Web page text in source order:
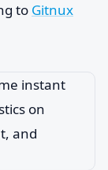
to Gitnux